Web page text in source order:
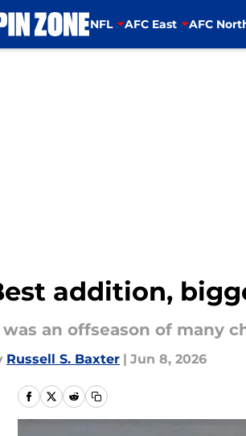
NFL AFC East AFC
addition,
an offseason of many
Russell S. Baxter | Jun 8, 2026